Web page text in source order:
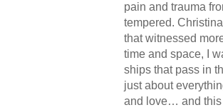
pain and trauma
tempered.
that witnessed
time and space, I
ships that pass in
just about
and love… and this